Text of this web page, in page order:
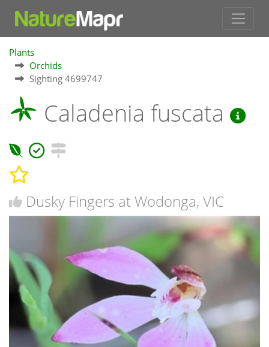
Plants
Orchids
Sighting 4699747
Caladenia fuscata
Dusky Fingers at Wodonga, VIC